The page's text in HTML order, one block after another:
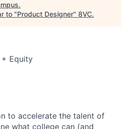
.
to "Product Designer" 8VC.
+ Equity
to accelerate the talent of
what college can (and